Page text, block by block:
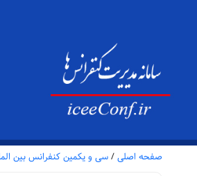
صفحه اصلی / سی و یکمین کنفرانس بین